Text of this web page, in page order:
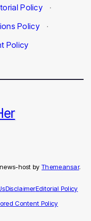
Policy
·
Policy
·
Policy
host byThemeansar.
DisclaimerEditorial Policy
Content Policy